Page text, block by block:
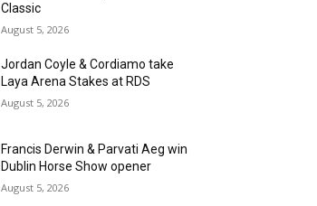
Classic
August 5, 2026
Jordan Coyle & Cordiamo take
Laya Arena Stakes at RDS
August 5, 2026
Francis Derwin & Parvati Aeg win
Dublin Horse Show opener
August 5, 2026